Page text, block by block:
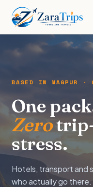
BASED IN NAGPUR ·
One
Zero
stress.
Hotels, transport and
who actually go there.